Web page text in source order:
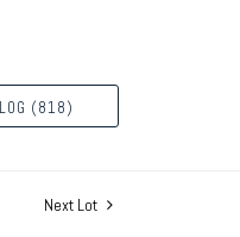
(818)
Next Lot